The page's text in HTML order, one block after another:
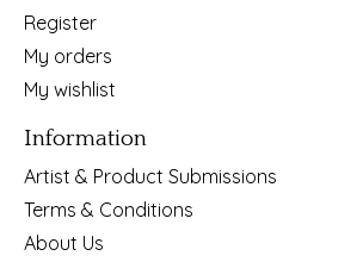
Register
My orders
My wishlist
Information
Artist & Product Submissions
Terms & Conditions
About Us